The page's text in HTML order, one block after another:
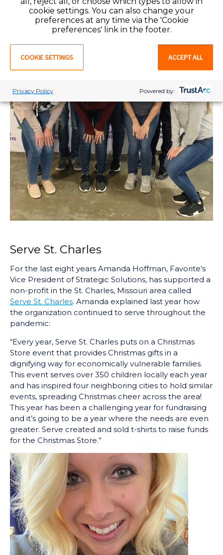
Serve St. Charles
For the last eight years Amanda Hoffman, Favorite’s
Vice President of Strategic Solutions, has supported a
non-profit in the St. Charles, Missouri area called
Serve St. Charles. Amanda explained last year how
the organization continued to serve throughout the
pandemic:
“Every year, Serve St. Charles puts on a Christmas
Store event that provides Christmas gifts in a
dignifying way for economically vulnerable families.
This event serves over 350 children locally each year
and has inspired four neighboring cities to hold similar
events, spreading Christmas cheer across the area!
This year has been a challenging year for fundraising
and it’s going to be a year where the needs are even
greater. Serve created and sold t-shirts to raise funds
for the Christmas Store.”
cookie settings. You can also change your
preferences at any time via the 'Cookie
preferences' link in the footer.
COOKIE SETTINGS ACCEPT ALL
Privacy Policy Powered by: